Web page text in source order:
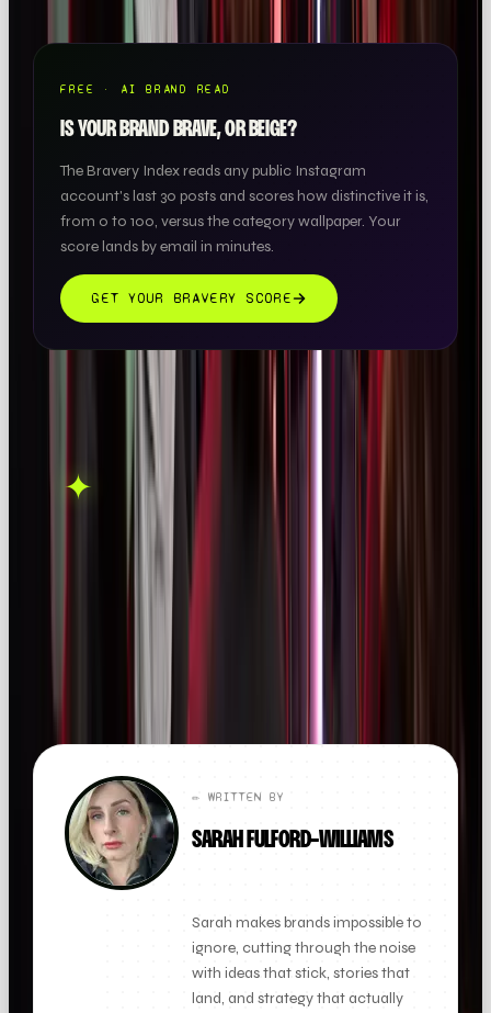
FREE · AI BRAND READ
IS YOUR BRAND BRAVE, OR BEIGE?
The Bravery Index reads any public Instagram
account's last 30 posts and scores how distinctive it is,
from 0 to 100, versus the category wallpaper. Your
score lands by email in minutes.
GET YOUR BRAVERY SCORE
✦
OOB is a social media
✏️ WRITTEN BY
SARAH FULFORD-WILLIAMS
Sarah makes brands impossible to
ignore, cutting through the noise
with ideas that stick, stories that
land, and strategy that actually